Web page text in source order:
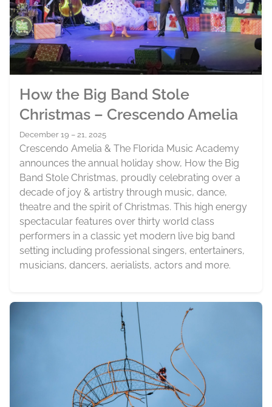
How the Big Band Stole
Christmas – Crescendo Amelia
December 19 – 21, 2025
Crescendo Amelia & The Florida Music Academy
announces the annual holiday show, How the Big
Band Stole Christmas, proudly celebrating over a
decade of joy & artistry through music, dance,
theatre and the spirit of Christmas. This high energy
spectacular features over thirty world class
performers in a classic yet modern live big band
setting including professional singers, entertainers,
musicians, dancers, aerialists, actors and more.